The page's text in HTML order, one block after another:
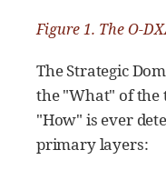
Figure 1. The O-
The Strategic
the "What" of
"How" is ever
primary layers: